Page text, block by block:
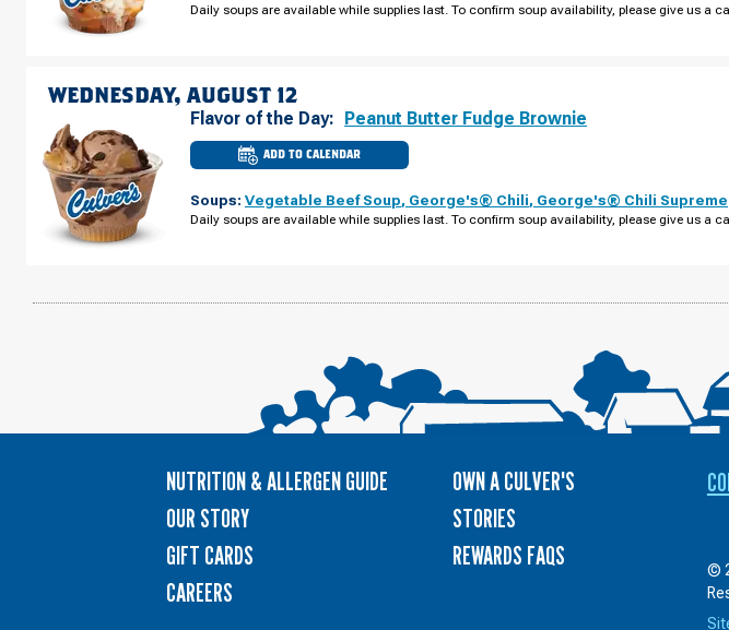
PEONY
Daily soups are available while supplies last. To confirm soup availability, please give us a
WEDNESDAY, AUGUST 12
Flavor of the Day: Peanut Butter Fudge Brownie
ADD TO CALENDAR
CULVER'S
OF
MN
PEONY
Soups: Vegetable Beef Soup, George's® Chili, George's® Chili Supreme
Daily soups are available while supplies last. To confirm soup availability, please give us a
NUTRITION & ALLERGEN GUIDE
OUR STORY
GIFT CARDS
CAREERS
OWN A CULVER'S
STORIES
REWARDS FAQS
©